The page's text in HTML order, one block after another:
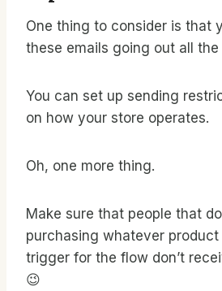
One thing to consider is that
these emails going out all the
You can set up sending
on how your store operates.
Oh, one more thing.
Make sure that people that
purchasing whatever
trigger for the flow don’t
😉